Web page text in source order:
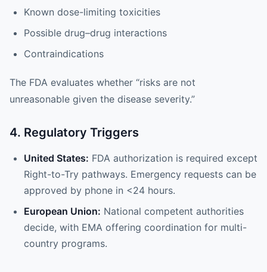
Known dose-limiting toxicities
Possible drug–drug interactions
Contraindications
The FDA evaluates whether “risks are not
unreasonable given the disease severity.”
4. Regulatory Triggers
United States: FDA authorization is required except
Right-to-Try pathways. Emergency requests can be
approved by phone in <24 hours.
European Union: National competent authorities
decide, with EMA offering coordination for multi-
country programs.